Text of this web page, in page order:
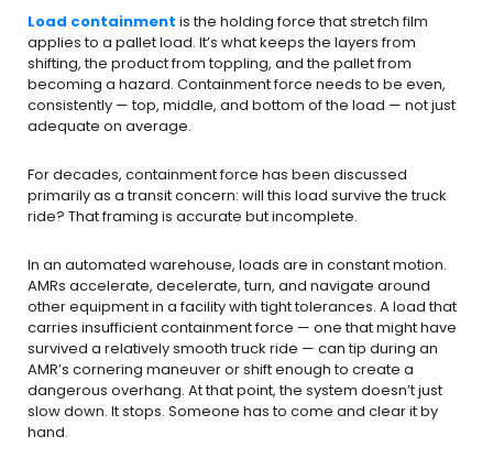
Load containment is the holding force that stretch film
applies to a pallet load. It’s what keeps the layers from
shifting, the product from toppling, and the pallet from
becoming a hazard. Containment force needs to be even,
consistently — top, middle, and bottom of the load — not just
adequate on average.
For decades, containment force has been discussed
primarily as a transit concern: will this load survive the truck
ride? That framing is accurate but incomplete.
In an automated warehouse, loads are in constant motion.
AMRs accelerate, decelerate, turn, and navigate around
other equipment in a facility with tight tolerances. A load that
carries insufficient containment force — one that might have
survived a relatively smooth truck ride — can tip during an
AMR’s cornering maneuver or shift enough to create a
dangerous overhang. At that point, the system doesn’t just
slow down. It stops. Someone has to come and clear it by
hand.